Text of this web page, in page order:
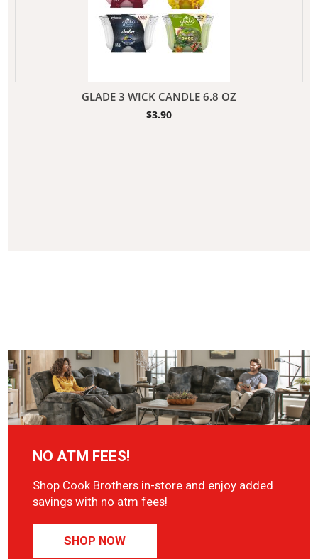
GLADE 3 WICK CANDLE 6.8 OZ
$3.90
NO ATM FEES!
Shop Cook Brothers in-store and enjoy added
savings with no atm fees!
SHOP NOW